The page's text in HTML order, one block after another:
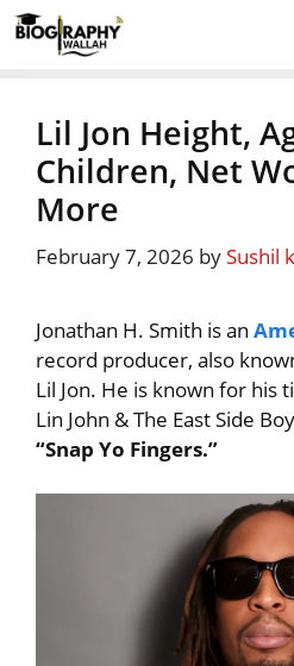
Skip
to
Lil Jon Height,
Children, Net
More
February 7, 2026 bySushil
Jonathan H. Smith is an
record producer, also
Lil Jon. He is known for
Lin John & The East Side
“Snap Yo Fingers.”